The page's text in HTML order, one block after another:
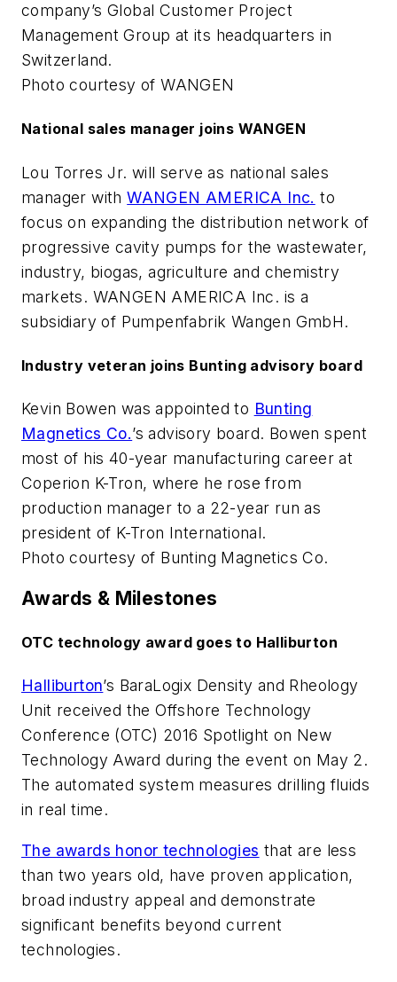
company’s Global Customer Project
Management Group at its headquarters in
Switzerland.
Photo courtesy of WANGEN
National sales manager joins WANGEN
Lou Torres Jr. will serve as national sales
manager withWANGEN AMERICA Inc. to
focus on expanding the distribution network of
progressive cavity pumps for the wastewater,
industry, biogas, agriculture and chemistry
markets. WANGEN AMERICA Inc. is a
subsidiary of Pumpenfabrik Wangen GmbH.
Industry veteran joins Bunting advisory board
Kevin Bowen was appointed to Bunting
Magnetics Co.’s advisory board. Bowen spent
most of his 40-year manufacturing career at
Coperion K-Tron, where he rose from
production manager to a 22-year run as
president of K-Tron International.
Photo courtesy of Bunting Magnetics Co.
Awards & Milestones
OTC technology award goes to Halliburton
Halliburton’s BaraLogix Density and Rheology
Unit received the Offshore Technology
Conference (OTC) 2016 Spotlight on New
Technology Award during the event on May 2.
The automated system measures drilling fluids
in real time.
The awards honor technologies that are less
than two years old, have proven application,
broad industry appeal and demonstrate
significant benefits beyond current
technologies.